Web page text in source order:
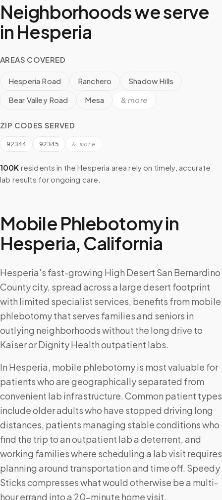
Neighborhoods we serve
in Hesperia
AREAS COVERED
Hesperia Road Ranchero
Shadow Hills
Bear Valley Road
Mesa & more
ZIP CODES SERVED
92344 92345 & more
100K residents in the Hesperia area rely on timely, accurate
lab results for ongoing care.
Mobile Phlebotomy in
Hesperia, California
Hesperia's fast-growing High Desert San Bernardino
County city, spread across a large desert footprint
with limited specialist services, benefits from mobile
phlebotomy that serves families and seniors in
outlying neighborhoods without the long drive to
Kaiser or Dignity Health outpatient labs.
In Hesperia, mobile phlebotomy is most valuable for
patients who are geographically separated from
convenient lab infrastructure. Common patient types
include older adults who have stopped driving long
distances, patients managing stable conditions who
find the trip to an outpatient lab a deterrent, and
working families where scheduling a lab visit requires
planning around transportation and time off. Speedy
Sticks compresses what would otherwise be a multi-
hour errand into a 20-minute home visit.